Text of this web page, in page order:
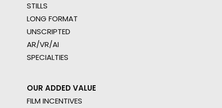
STILLS
LONG FORMAT
UNSCRIPTED
AR/VR/AI
SPECIALTIES
OUR ADDED VALUE
FILM INCENTIVES